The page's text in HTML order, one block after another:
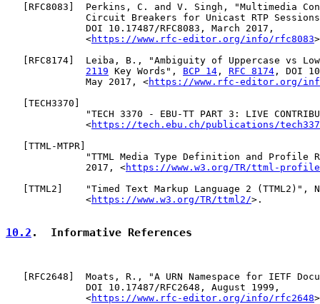
   [
RFC8083 ]  Perkins, C. and V. Singh, "Multimedia
Circuit Breakers for Unicast RTP
              DOI 10.17487/RFC8083, March 2017,
              <
https://www.rfc-editor.org/info/rfc8083
   [
RFC8174]  Leiba, B., "Ambiguity of Uppercase vs
2119 Key Words", BCP 14 , RFC 8174 , DOI
              May 2017, <
https://www.rfc-editor.org/
   [
TECH3370 ]
"TECH 3370 - EBU-TT PART 3: LIVE
              <
https://tech.ebu.ch/publications/
   [
TTML-MTPR]
"TTML Media Type Definition and Profile
              2017, <
https://www.w3.org/TR/ttml-
   [
TTML2 ]    "Timed Text Markup Language 2 (TTML2)",
              <
https://www.w3.org/TR/ttml2/>.
10.2 .  Informative References
RFC2648 ]  Moats, R., "A URN Namespace for IETF
              DOI 10.17487/RFC2648, August 1999,
              <
https://www.rfc-editor.org/info/rfc2648